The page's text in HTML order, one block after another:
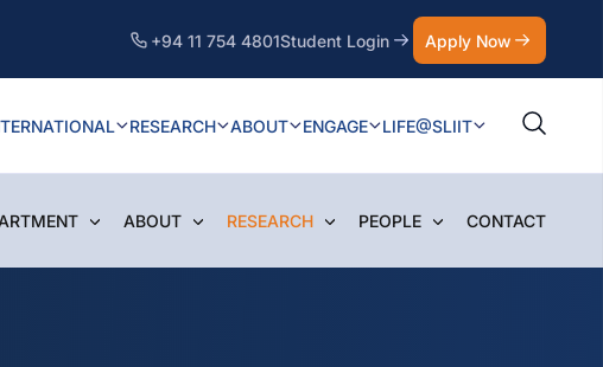
+94 11 754 4801Student Login Apply Now
RESEARCH ABOUT ENGAGE LIFE@SLIIT
ABOUT RESEARCH PEOPLE CONTACT